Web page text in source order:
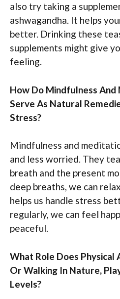
also try taking a
ashwagandha. It helps
better. Drinking these
supplements might give
feeling.
How Do Mindfulness
Serve As Natural
Stress?
Mindfulness and
and less worried. They
breath and the present
deep breaths, we can
helps us handle stress
regularly, we can feel
peaceful.
What Role Does Physical
Or Walking In Nature,
Levels?